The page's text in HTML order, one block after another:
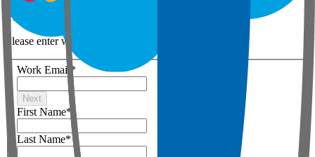
Your details
Please enter work email below
Work Email *
Next
First Name*
Last Name*